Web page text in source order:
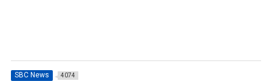
SBC News 4074